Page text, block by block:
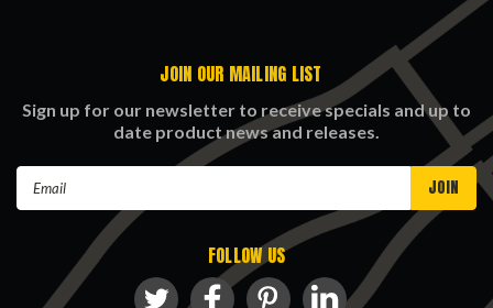
JOIN OUR MAILING LIST
Sign up for our newsletter to receive specials and up to
date product news and releases.
FOLLOW US